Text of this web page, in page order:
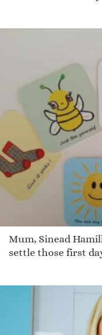
Mum, Sinead
settle those first